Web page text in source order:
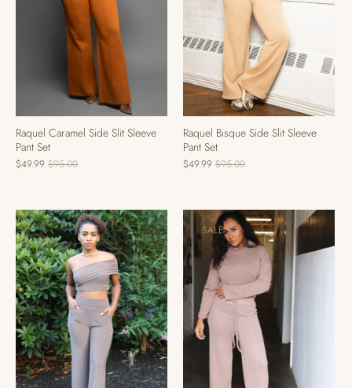
Raquel Caramel Side Slit Sleeve
Pant Set
$49.99 $95.00
Raquel Bisque Side Slit Sleeve
Pant Set
$49.99 $95.00
SALE